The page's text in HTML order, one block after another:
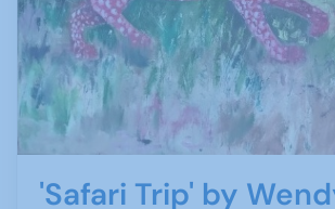
'Safari Trip' by